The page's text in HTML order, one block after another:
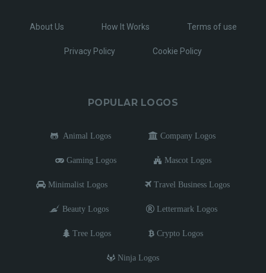
About Us How It Works Terms of use
Privacy Policy Cookie Policy
POPULAR LOGOS
Animal Logos Company Logos
Gaming Logos Mascot Logos
Minimalist Logos Travel Business Logos
Beauty Logos Lettermark Logos
Tree Logos Crypto Logos
Ninja Logos